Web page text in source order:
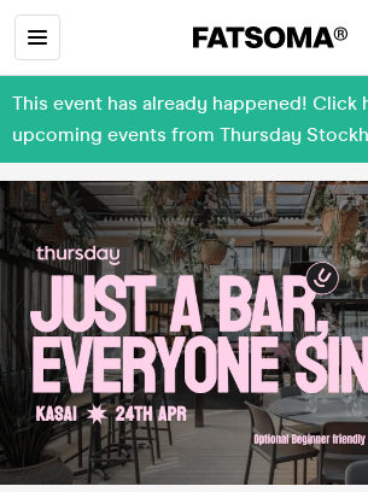
This event has already happened! Click
upcoming events from Thursday